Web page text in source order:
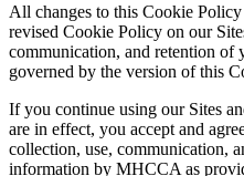
All changes to this Cookie
revised Cookie Policy on our
communication, and retention
governed by the version of this
If you continue using our Sites
are in effect, you accept and
collection, use, communication,
information by MHCCA as